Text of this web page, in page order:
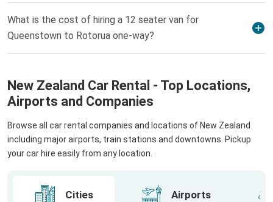
What is the cost of hiring a 12 seater van for
Queenstown to Rotorua one-way?
New Zealand Car Rental - Top Locations,
Airports and Companies
Browse all car rental companies and locations of New Zealand
including major airports, train stations and downtowns. Pickup
your car hire easily from any location.
Cities Airports